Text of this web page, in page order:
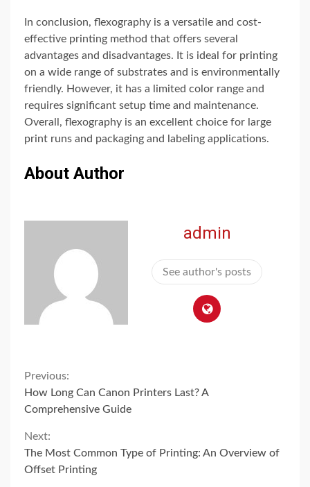
In conclusion, flexography is a versatile and cost-
effective printing method that offers several
advantages and disadvantages. It is ideal for printing
on a wide range of substrates and is environmentally
friendly. However, it has a limited color range and
requires significant setup time and maintenance.
Overall, flexography is an excellent choice for large
print runs and packaging and labeling applications.
About Author
admin
See author's posts
Continue
Reading
Previous:
How Long Can Canon Printers Last? A
Comprehensive Guide
Next:
The Most Common Type of Printing: An Overview of
Offset Printing